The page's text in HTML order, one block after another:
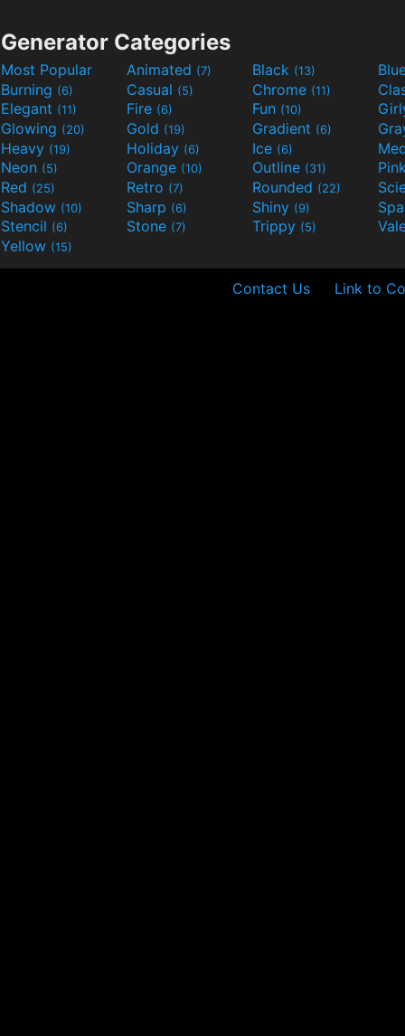
Generator Categories
Most Popular Animated (7) Black (13)
Burning (6) Casual (5) Chrome (11)
Elegant (11) Fire (6) Fun (10)
Glowing (20) Gold (19) Gradient (6)
Heavy (19) Holiday (6) Ice (6)
Neon (5) Orange (10) Outline (31)
Red (25) Retro (7) Rounded (22)
Shadow (10) Sharp (6) Shiny (9)
Stencil (6) Stone (7) Trippy (5)
Yellow (15)
Contact Us Link to